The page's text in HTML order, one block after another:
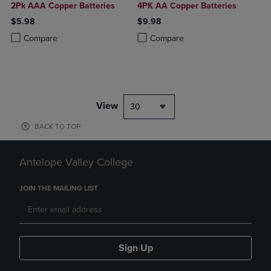
2Pk AAA Copper Batteries
$5.98
Compare
Product added, Select 2 to 4 Products to Compare, Items added for
Product removed, Select 2 to 4 Products to Compare, Items added
4PK AA Copper Batteries
$9.98
Compare
Product added, Select 2 to 4
Product removed, Select 2 to 4
View 30
BACK TO TOP
Antelope Valley College
JOIN THE MAILING LIST
Sign Up